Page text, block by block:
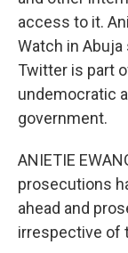
access to it.
Watch in
Twitter is part
undemocratic
government.
ANIETIE
prosecutions
ahead and
irrespective of